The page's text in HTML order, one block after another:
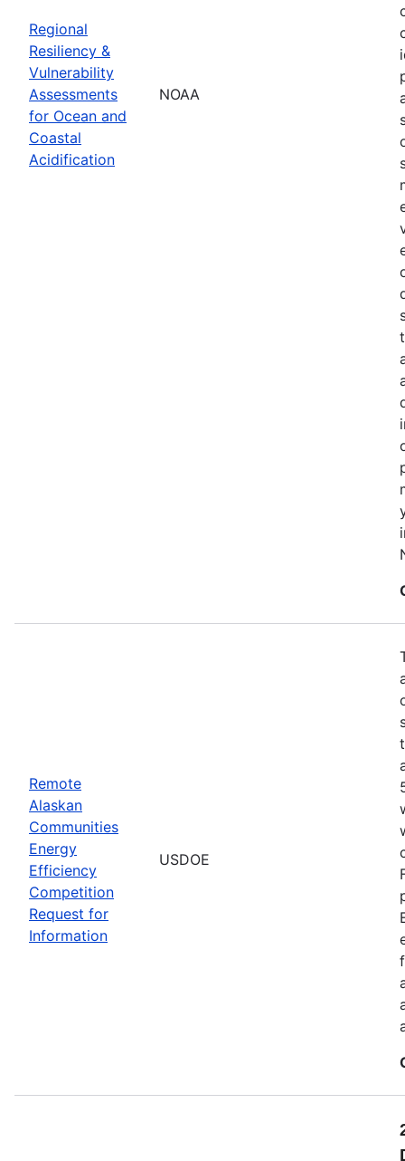
Regional
Resiliency &
Vulnerability
Assessments
for Ocean and
Coastal
Acidification
NOAA
Remote
Alaskan
Communities
Energy
Efficiency
Competition
Request for
Information
USDOE